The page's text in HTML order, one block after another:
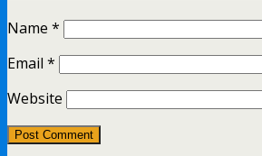
Name *
Email *
Website